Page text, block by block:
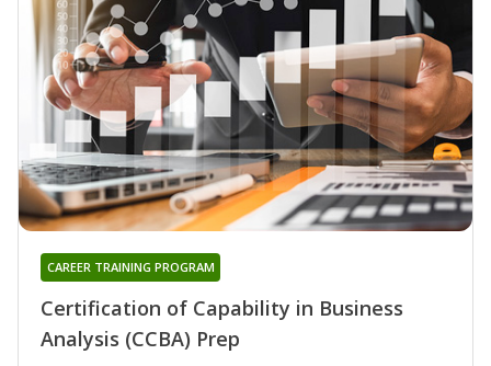
Certification of Capability in Business
Analysis (CCBA) Prep
CAREER TRAINING PROGRAM